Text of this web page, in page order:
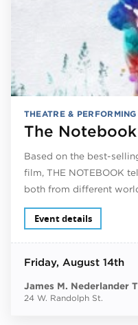
THEATRE &
The Notebook
Based on the best-
film, THE NOTEBOOK
both from different
Event details
Friday, August 14th
James M. Nederlander
24 W. Randolph St.